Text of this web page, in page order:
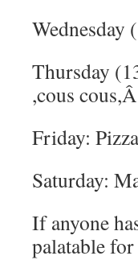
Wednesday
Thursday
,cous
Friday:
Saturday:
If anyone
palatable